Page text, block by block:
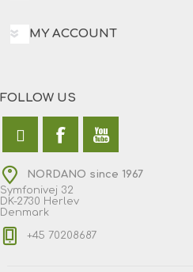
MY ACCOUNT
FOLLOW US
NORDANO since 1967
Symfonivej 32
DK-2730 Herlev
Denmark
+45 70208687